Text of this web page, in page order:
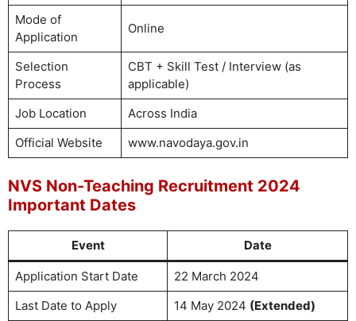
Mode of
Application
Online
Selection
Process
CBT + Skill Test / Interview (as
applicable)
Job Location
Across India
Official Website
www.navodaya.gov.in
NVS Non-Teaching Recruitment 2024
Important Dates
Event Date
Application Start Date
22 March 2024
Last Date to Apply
14 May 2024 (Extended)